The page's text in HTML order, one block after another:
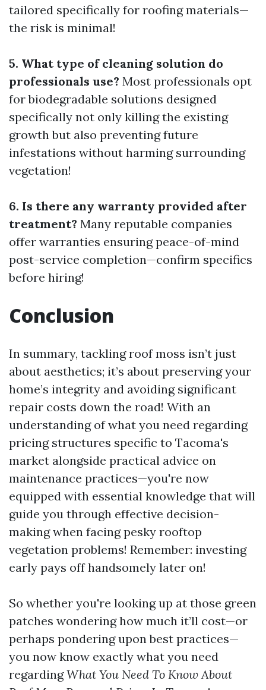
tailored specifically for roofing materials—
the risk is minimal!
5. What type of cleaning solution do
professionals use? Most professionals opt
for biodegradable solutions designed
specifically not only killing the existing
growth but also preventing future
infestations without harming surrounding
vegetation!
6. Is there any warranty provided after
treatment? Many reputable companies
offer warranties ensuring peace-of-mind
post-service completion—confirm specifics
before hiring!
Conclusion
In summary, tackling roof moss isn’t just
about aesthetics; it’s about preserving your
home’s integrity and avoiding significant
repair costs down the road! With an
understanding of what you need regarding
pricing structures specific to Tacoma's
market alongside practical advice on
maintenance practices—you're now
equipped with essential knowledge that will
guide you through effective decision-
making when facing pesky rooftop
vegetation problems! Remember: investing
early pays off handsomely later on!
So whether you're looking up at those green
patches wondering how much it’ll cost—or
perhaps pondering upon best practices—
you now know exactly what you need
regardingWhat You Need To Know About